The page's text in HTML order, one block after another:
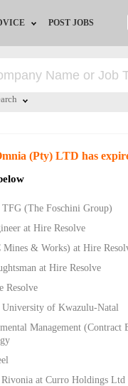
Advice
POST JOBS
(Pty) LTD has
(The Foschini Group)
at Hire Resolve
Mines & Works) at Hire
at Hire Resolve
Resolve
University of Kwazulu-Natal
Management (Contract
Rivonia at Curro Holdings Ltd